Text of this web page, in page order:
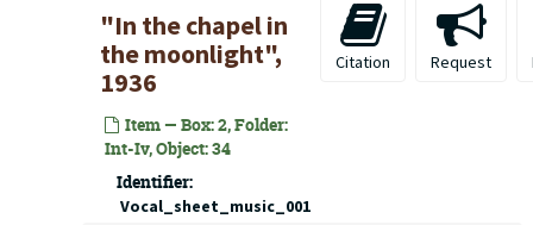
"In the chapel in
the moonlight",
1936
Item — Box: 2, Folder:
Int-Iv, Object: 34
Identifier:
Vocal_sheet_music_001
Citation Request